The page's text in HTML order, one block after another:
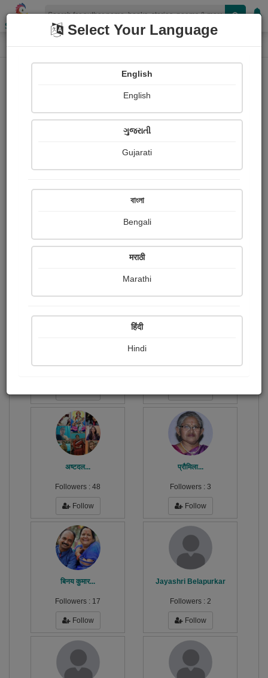
Shopizen
Home Audios
Zalak Bhatt
Received Ratings
Share with your friends :
अष्टदल...
Followers : 48
Follow
प्रौमिला...
Followers : 3
Follow
बिनय कुमार...
Followers : 17
Follow
Jayashri Belapurkar
Followers : 2
Follow
Select Your Language
English
English
ગુજરાતી
Gujarati
বাংলা
Bengali
मराठी
Marathi
हिंदी
Hindi